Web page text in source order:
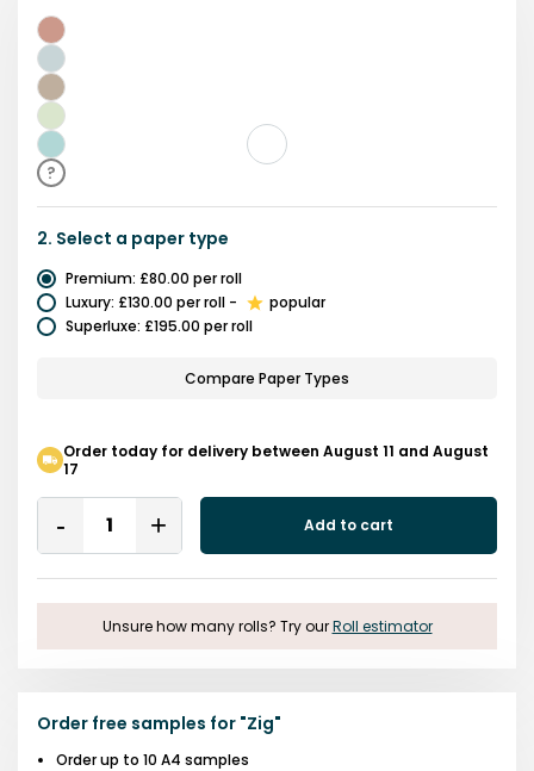
Multicolour
Blue
Brown
Green
Teal
?
2. Select a paper type
Premium: £80.00 per roll
Luxury: £130.00 per roll -
popular
Superluxe: £195.00 per roll
Compare Paper Types
Order today for delivery between August 11 and August
17
Quantity
Remove
One
Add
One
Add to cart
Unsure how many rolls? Try our Roll estimator
Order free samples for "Zig"
Order up to 10 A4 samples